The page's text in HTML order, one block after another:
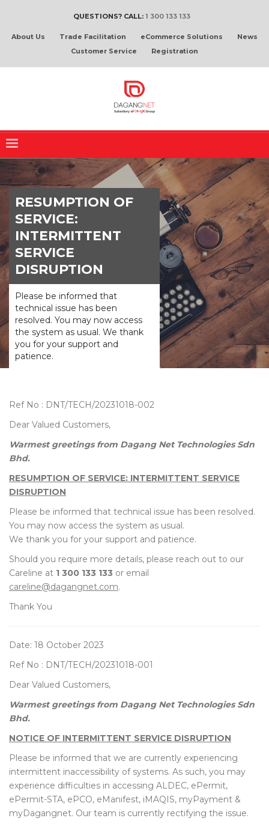
QUESTIONS? CALL: 1 300 133 133
About Us Trade Facilitation eCommerce Solutions
News
Customer Service
Registration
RESUMPTION OF
SERVICE:
INTERMITTENT
SERVICE
DISRUPTION
Please be informed that
technical issue has been
resolved. You may now access
the system as usual. We thank
you for your support and
patience.
Ref No : DNT/TECH/20231018-002
Dear Valued Customers,
Warmest greetings from Dagang Net Technologies Sdn
Bhd.
RESUMPTION OF SERVICE: INTERMITTENT SERVICE
DISRUPTION
Please be informed that technical issue has been resolved.
You may now access the system as usual.
We thank you for your support and patience.
Should you require more details, please reach out to our
Careline at 1 300 133 133 or email
careline@dagangnet.com.
Thank You
Date: 18 October 2023
Ref No : DNT/TECH/20231018-001
Dear Valued Customers,
Warmest greetings from Dagang Net Technologies Sdn
Bhd.
NOTICE OF INTERMITTENT SERVICE DISRUPTION
Please be informed that we are currently experiencing
intermittent inaccessibility of systems. As such, you may
experience difficulties in accessing ALDEC, ePermit,
ePermit-STA, ePCO, eManifest, iMAQIS, myPayment &
myDagangnet. Our team is currently rectifying the issue.